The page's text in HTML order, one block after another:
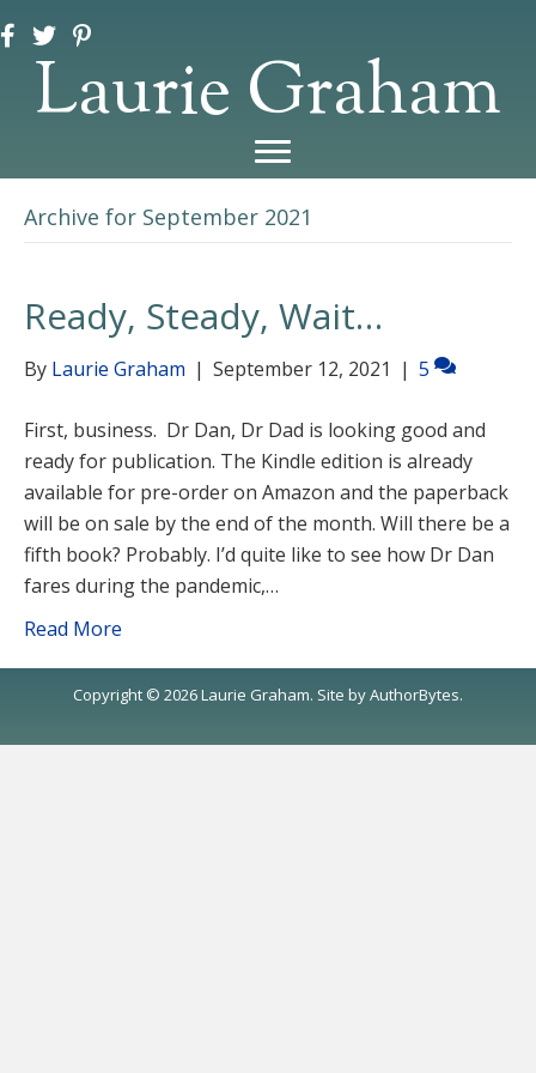
Laurie Graham
Archive for September 2021
Ready, Steady, Wait…
By Laurie Graham | September 12, 2021 | 5
First, business. Dr Dan, Dr Dad is looking good and
ready for publication. The Kindle edition is already
available for pre-order on Amazon and the paperback
will be on sale by the end of the month. Will there be a
fifth book? Probably. I’d quite like to see how Dr Dan
fares during the pandemic,…
Read More
Copyright © 2026 Laurie Graham. Site byAuthorBytes.